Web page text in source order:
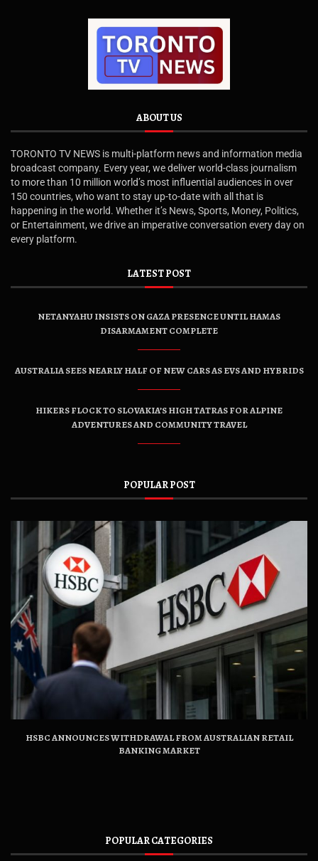
ABOUT US
TORONTO TV NEWS is multi-platform news and information media
broadcast company. Every year, we deliver world-class journalism
to more than 10 million world’s most influential audiences in over
150 countries, who want to stay up-to-date with all that is
happening in the world. Whether it’s News, Sports, Money, Politics,
or Entertainment, we drive an imperative conversation every day on
every platform.
LATEST POST
NETANYAHU INSISTS ON GAZA PRESENCE UNTIL HAMAS
DISARMAMENT COMPLETE
AUSTRALIA SEES NEARLY HALF OF NEW CARS AS EVS AND HYBRIDS
HIKERS FLOCK TO SLOVAKIA’S HIGH TATRAS FOR ALPINE
ADVENTURES AND COMMUNITY TRAVEL
POPULAR POST
HSBC ANNOUNCES WITHDRAWAL FROM AUSTRALIAN RETAIL
BANKING MARKET
POPULAR CATEGORIES